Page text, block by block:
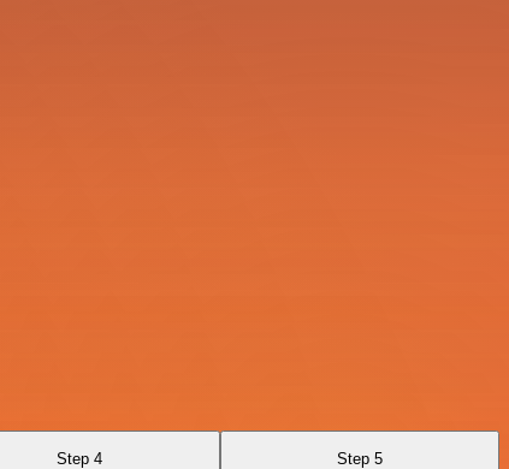
Step 4 Step 5